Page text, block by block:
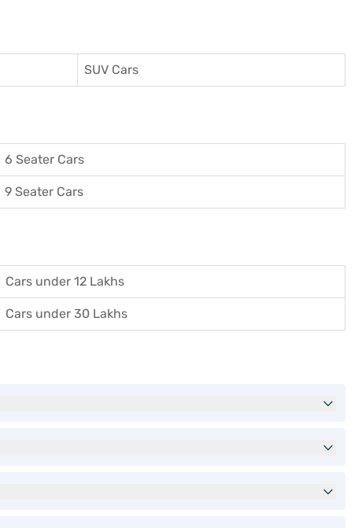
SUV Cars
6 Seater Cars
9 Seater Cars
Cars under 12 Lakhs
Cars under 30 Lakhs